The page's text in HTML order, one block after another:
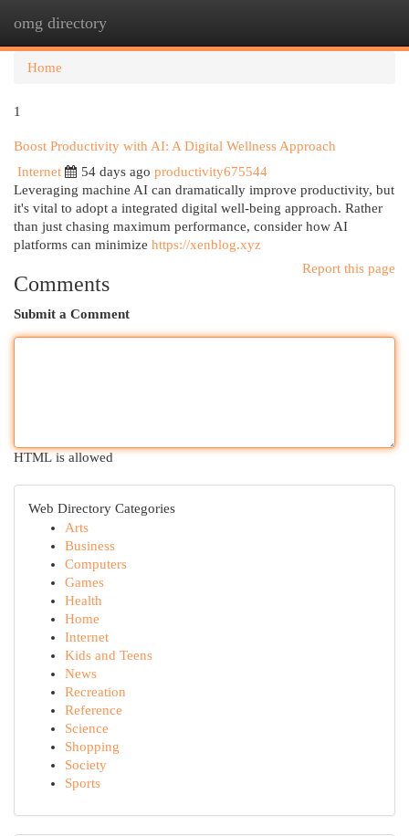
omg directory
Home
1
Boost Productivity with AI: A Digital Wellness Approach
Internet
54 days ago productivity675544
Leveraging machine AI can dramatically improve productivity, but
it's vital to adopt a integrated digital well-being approach. Rather
than just chasing maximum performance, consider how AI
platforms can minimize https://xenblog.xyz
Report this page
Comments
Submit a Comment
HTML is allowed
Web Directory Categories
Arts
Business
Computers
Games
Health
Home
Internet
Kids and Teens
News
Recreation
Reference
Science
Shopping
Society
Sports